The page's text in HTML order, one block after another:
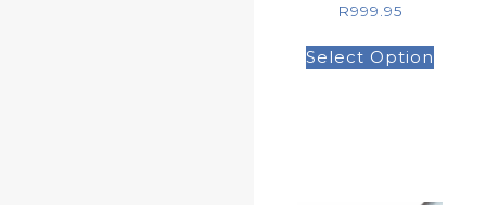
R999.95
Select Option